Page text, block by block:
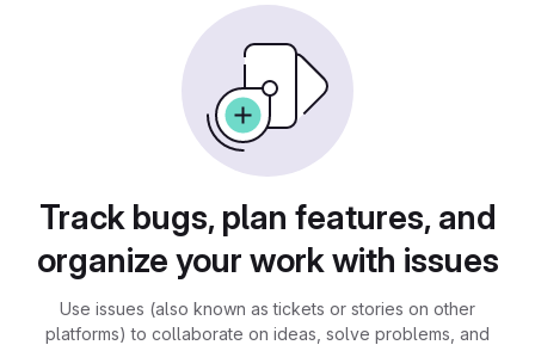
Track bugs, plan features, and
organize your work with issues
Use issues (also known as tickets or stories on other
platforms) to collaborate on ideas, solve problems, and